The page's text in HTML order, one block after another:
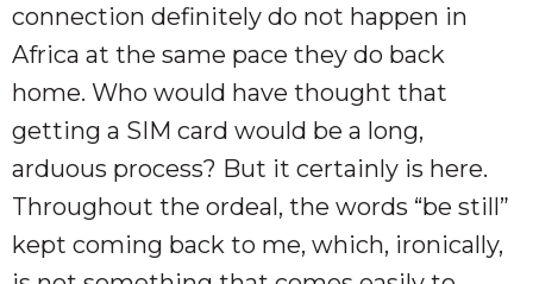
connection definitely do not happen in
Africa at the same pace they do back
home. Who would have thought that
getting a SIM card would be a long,
arduous process? But it certainly is here.
Throughout the ordeal, the words “be still”
kept coming back to me, which, ironically,